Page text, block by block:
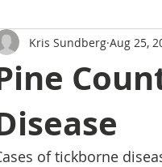
Committee
News
Kris Sundberg Aug 25,
of tickborne